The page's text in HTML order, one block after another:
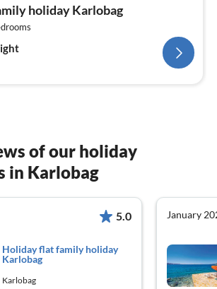
holiday Karlobag
of our holiday
in Karlobag
5.0
Holiday flat family holiday
Karlobag
Karlobag
January